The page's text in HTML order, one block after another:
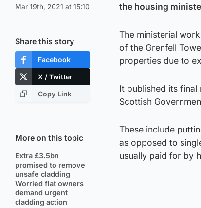
Mar 19th, 2021 at 15:10
Share this story
Facebook
X / Twitter
Copy Link
More on this topic
Extra £3.5bn
promised to remove
unsafe cladding
Worried flat owners
demand urgent
cladding action
the housing
The ministerial
of the Grenfell
properties due to
It published its final
Scottish
These include
as opposed to
usually paid for by